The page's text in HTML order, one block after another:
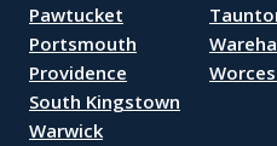
Pawtucket
Portsmouth
Providence
South Kingstown
Warwick